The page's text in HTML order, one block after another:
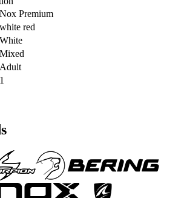
Nox Premium
white red
White
Mixed
Adult
1